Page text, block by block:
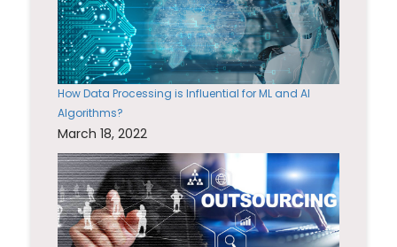
How Data Processing is Influential for ML and AI
Algorithms?
March 18, 2022